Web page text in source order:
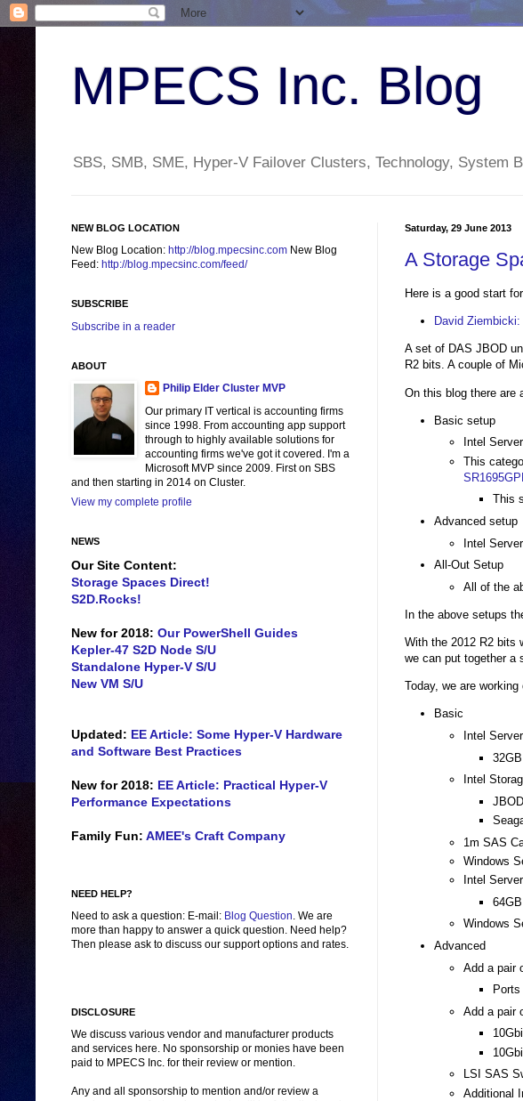
MPECS Inc. Blog
SBS, SMB, SME, Hyper-V Failover Clusters, Technology, System
Saturday, 29 June 2013
A Storage
Here is a good start
David
A set of DAS JBOD
R2 bits. A couple of
On this blog there are
Basic setup
Intel
This
This
Advanced setup
Intel
All-Out Setup
All of the
In the above setups
With the 2012 R2 bits
we can put together a
Today, we are
Basic
Intel
Intel
1m SAS
Windows
Intel
Windows
Advanced
Add a pair
Add a pair
LSI SAS
Additional
NEW BLOG LOCATION
New Blog Location: http://blog.mpecsinc.com New Blog
Feed: http://blog.mpecsinc.com/feed/
SUBSCRIBE
Subscribe in a reader
ABOUT
Philip Elder Cluster MVP
Our primary IT vertical is accounting firms
since 1998. From accounting app support
through to highly available solutions for
accounting firms we've got it covered. I'm a
Microsoft MVP since 2009. First on SBS
and then starting in 2014 on Cluster.
View my complete profile
NEWS
Our Site Content:
Storage Spaces Direct!
S2D.Rocks!
New for 2018: Our PowerShell Guides
Kepler-47 S2D Node S/U
Standalone Hyper-V S/U
New VM S/U
Updated: EE Article: Some Hyper-V Hardware
and Software Best Practices
New for 2018: EE Article: Practical Hyper-V
Performance Expectations
Family Fun: AMEE's Craft Company
NEED HELP?
Need to ask a question: E-mail: Blog Question. We are
more than happy to answer a quick question. Need help?
Then please ask to discuss our support options and rates.
DISCLOSURE
We discuss various vendor and manufacturer products
and services here. No sponsorship or monies have been
paid to MPECS Inc. for their review or mention.
Any and all sponsorship to mention and/or review a